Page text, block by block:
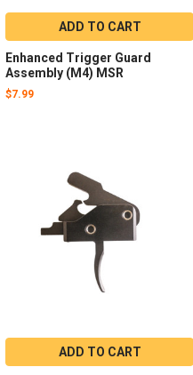
ADD TO CART
Enhanced Trigger Guard
Assembly (M4) MSR
$7.99
ADD TO CART